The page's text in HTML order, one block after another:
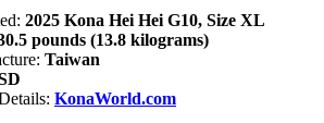
2025 Kona Hei Hei G10, Size XL
pounds (13.8 kilograms)
Taiwan
KonaWorld.com